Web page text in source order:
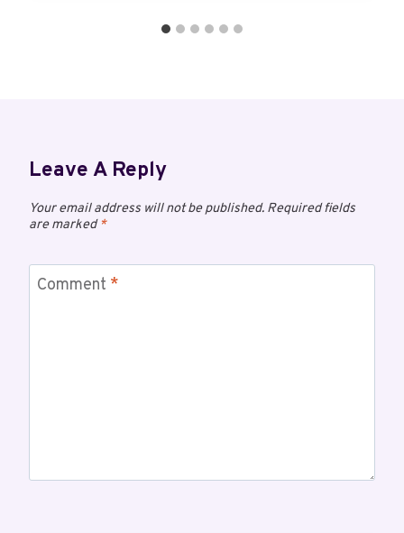
Leave A Reply
Your email address will not be published. Required fields
are marked*
Comment *